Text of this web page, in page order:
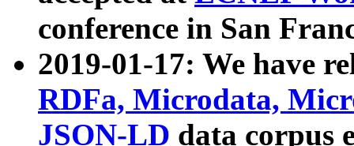
conference in San
2019-01-17: We have
RDFa, Microdata,
JSON-LD data corpus